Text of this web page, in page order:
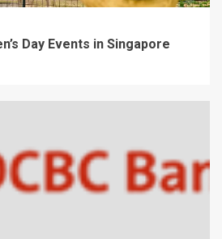
Day Events in Singapore